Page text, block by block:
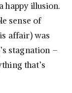
happy illusion.
sense of
affair) was
stagnation –
that’s